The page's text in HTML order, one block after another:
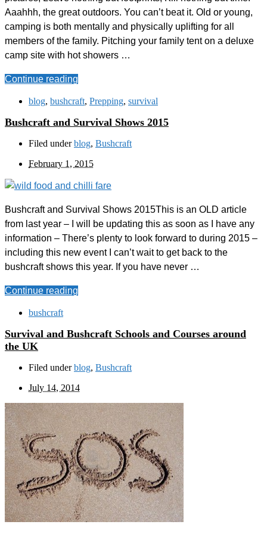
Aaahhh, the great outdoors. You can’t beat it. Old or young,
camping is both mentally and physically uplifting for all
members of the family. Pitching your family tent on a deluxe
camp site with hot showers …
Continue reading
blog, bushcraft, Prepping, survival
Bushcraft and Survival Shows 2015
Filed underblog, Bushcraft
February 1, 2015
Bushcraft and Survival Shows 2015This is an OLD article
from last year – I will be updating this as soon as I have any
information – There’s plenty to look forward to during 2015 –
including this new event I can’t wait to get back to the
bushcraft shows this year. If you have never …
Continue reading
bushcraft
Survival and Bushcraft Schools and Courses around
the UK
Filed underblog, Bushcraft
July 14, 2014